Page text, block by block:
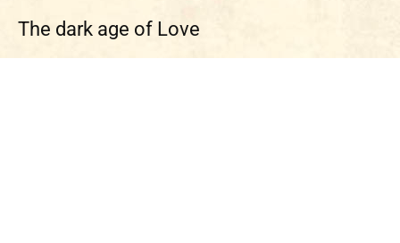
The dark age of Love